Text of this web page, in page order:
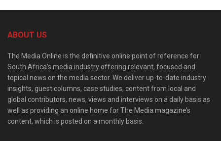
ABOUT US
The Media Online is the definitive online point of reference for
South Africa’s media industry offering relevant, focused and
topical news on the media sector. We deliver up-to-date industry
insights, guest columns, case studies, content from local and
global contributors, news, views and interviews on a daily basis as
well as providing an online home for The Media magazine’s
content, which is posted on a monthly basis.